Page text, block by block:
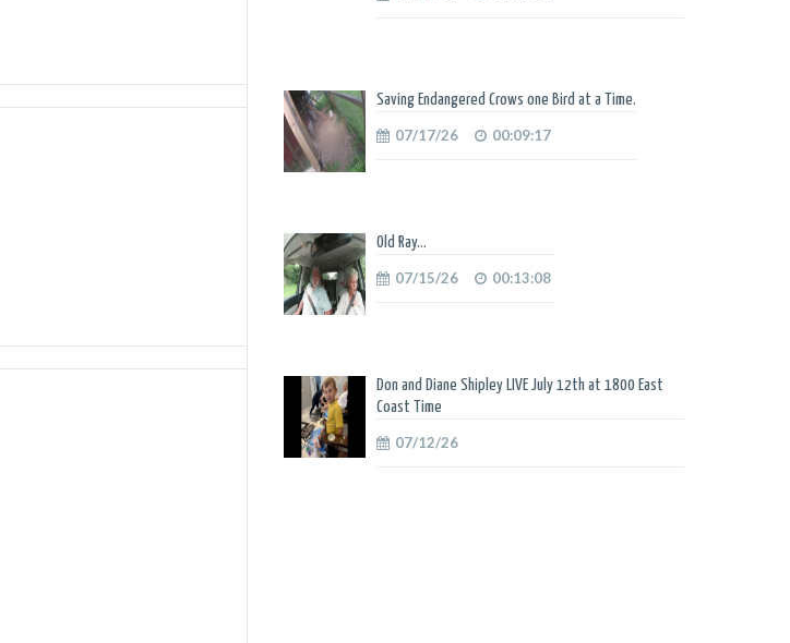
Saving Endangered Crows one Bird at a Time.
07/17/26 00:09:17
Old Ray...
07/15/26 00:13:08
Don and Diane Shipley LIVE July 12th at 1800 East
Coast Time
07/12/26